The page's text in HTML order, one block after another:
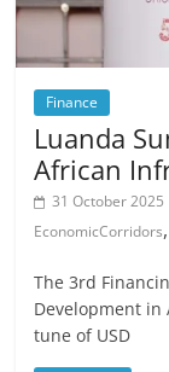
Finance
Luanda
African
31 October 2025
EconomicCorridors,
The 3rd
Development in
tune of USD